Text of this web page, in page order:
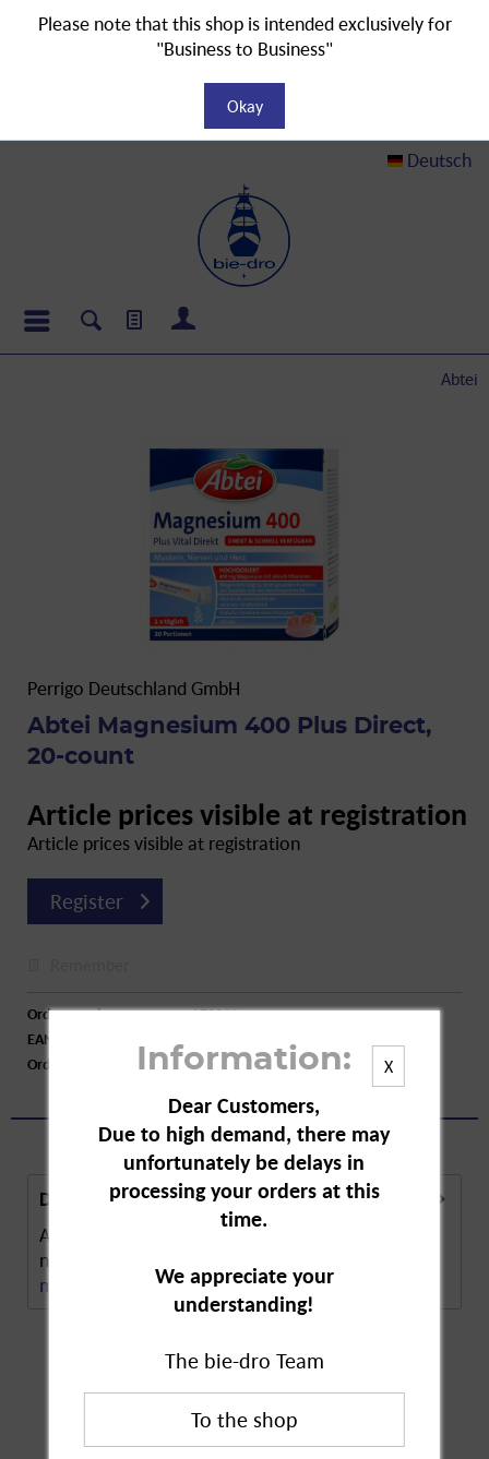
Deutsch
Abtei
Perrigo Deutschland GmbH
Abtei Magnesium 400 Plus Direct,
20-count
Article prices visible at registration
Article prices visible at registration
Register
Order number:
A73214
EAN:
Order larger quantity:
Price inquiry
Description
Abtei Magnesium 400 Plus Vital Direct are
nutritional supplements to be taken directly for...
more
Customers also
bought
X
Information:
Dear Customers,
Due to high demand, there may
unfortunately be delays in
processing your orders at this
time.
We appreciate your
understanding!
The bie-dro Team
Please note that this shop is intended exclusively for
"Business to Business"
Okay